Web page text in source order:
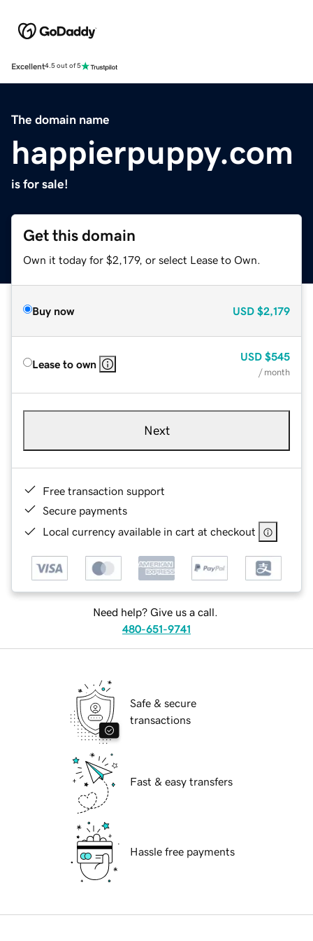
Excellent4.5 out of 5
The domain name
happierpuppy.com
is for sale!
Get this domain
Own it today for $2,179, or select Lease to Own.
Buy now USD $2,179
Lease to own
USD $545
/ month
Next
Free transaction support
Secure payments
Local currency available in cart at checkout
Need help? Give us a call.
480-651-9741
Safe & secure
transactions
Fast & easy transfers
Hassle free payments